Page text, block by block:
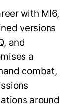
with MI6,
versions
and
a
combat,
around